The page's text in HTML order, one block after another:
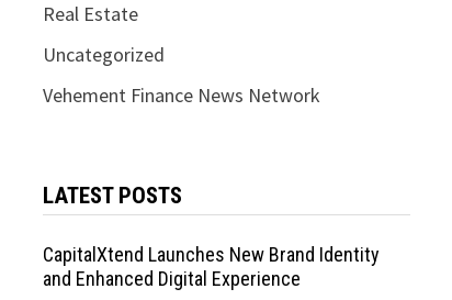
Real Estate
Uncategorized
Vehement Finance News Network
LATEST POSTS
CapitalXtend Launches New Brand Identity
and Enhanced Digital Experience